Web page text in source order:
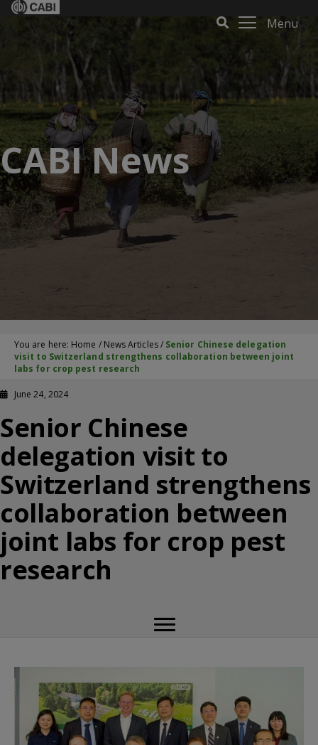
Menu
CABI News
You are here: Home / News Articles/ Senior Chinese delegation
visit to Switzerland strengthens collaboration between joint
labs for crop pest research
June 24, 2024
Senior Chinese
delegation visit to
Switzerland strengthens
collaboration between
joint labs for crop pest
research